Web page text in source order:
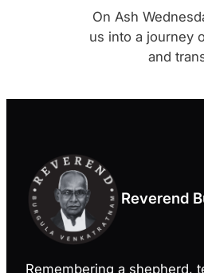
On Ash
us into a journey
and
Reverend
Remembering a shepherd,